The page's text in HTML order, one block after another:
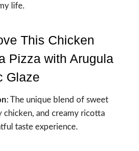
life.
This Chicken
Pizza with Arugula
Glaze
: The unique blend of sweet
chicken, and creamy ricotta
taste experience.